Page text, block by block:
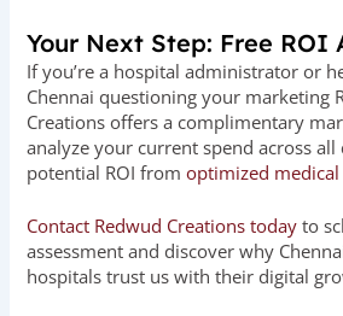
Your Next Step: Free ROI
If you’re a hospital administrator or
Chennai questioning your marketing
Creations offers a complimentary
analyze your current spend across
potential ROI fromoptimized medical
Contact Redwud Creations today to
assessment and discover why
hospitals trust us with their digital